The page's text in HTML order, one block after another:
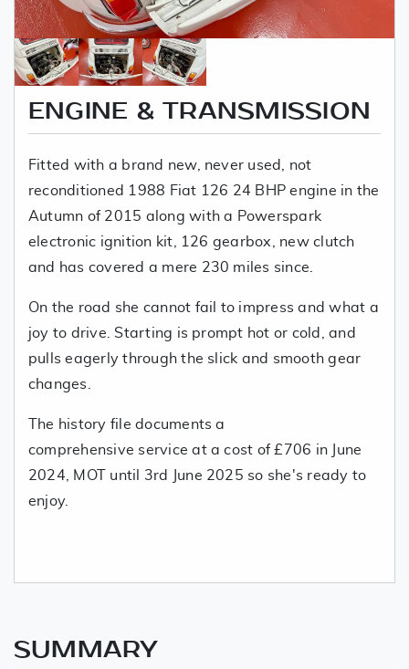
ENGINE & TRANSMISSION
Fitted with a brand new, never used, not
reconditioned 1988 Fiat 126 24 BHP engine in the
Autumn of 2015 along with a Powerspark
electronic ignition kit, 126 gearbox, new clutch
and has covered a mere 230 miles since.
On the road she cannot fail to impress and what a
joy to drive. Starting is prompt hot or cold, and
pulls eagerly through the slick and smooth gear
changes.
The history file documents a
comprehensive service at a cost of £706 in June
2024, MOT until 3rd June 2025 so she's ready to
enjoy.
SUMMARY